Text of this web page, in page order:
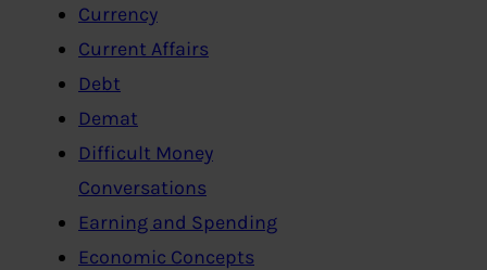
Currency
Current Affairs
Debt
Demat
Difficult Money
Conversations
Earning and Spending
Economic Concepts